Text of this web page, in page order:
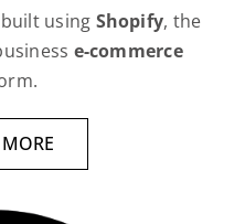
using Shopify, the
e-commerce